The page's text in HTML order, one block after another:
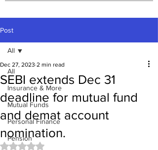
Post
All
Insurance & More
Mutual Funds
Personal Finance
Pension
All
SEBI extends Dec 31
deadline for mutual fund
and demat account
nomination.
Dec 27, 2023 2 min read
Rated NaN out of 5 stars.